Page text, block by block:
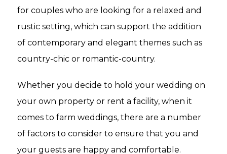
for couples who are looking for a relaxed and
rustic setting, which can support the addition
of contemporary and elegant themes such as
country-chic or romantic-country.
Whether you decide to hold your wedding on
your own property or rent a facility, when it
comes to farm weddings, there are a number
of factors to consider to ensure that you and
your guests are happy and comfortable.